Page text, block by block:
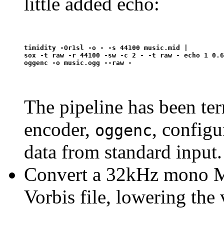
timidity -Or1sl -o - -s 44100 music.mid |
sox -t raw -r 44100 -sw -c 2 - -t raw - echo 1
The pipeline has been
encoder, oggenc,
data from standard input.
Convert a 32kHz mono
Vorbis file, lowering the